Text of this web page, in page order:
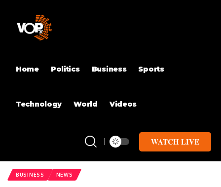
Home Politics Business Sports
Technology World Videos
WATCH LIVE
BUSINESS NEWS